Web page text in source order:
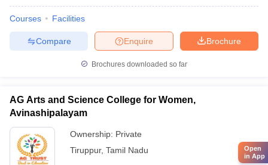
Courses Facilities
Brochure
Enquire
Compare
Brochures downloaded so far
AG Arts and Science College for Women,
Avinashipalayam
Ownership: Private
Tiruppur, Tamil Nadu
Open
in App